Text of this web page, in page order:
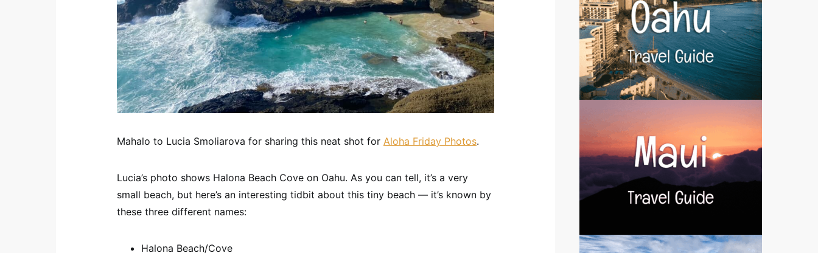
Mahalo to Lucia Smoliarova for sharing this neat shot for Aloha Friday Photos.
Lucia’s photo shows Halona Beach Cove on Oahu. As you can tell, it’s a very
small beach, but here’s an interesting tidbit about this tiny beach — it’s known by
these three different names:
Halona Beach/Cove